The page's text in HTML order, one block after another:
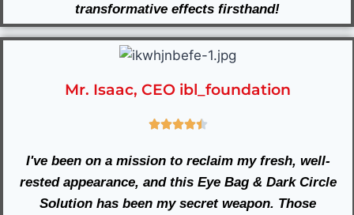
transformative effects firsthand!
Mr. Isaac, CEO ibl_foundation
I've been on a mission to reclaim my fresh, well-
rested appearance, and this Eye Bag & Dark Circle
Solution has been my secret weapon. Those